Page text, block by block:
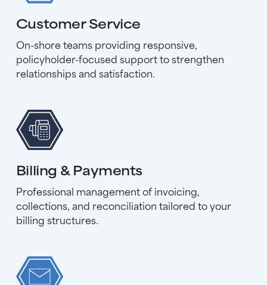
Customer Service
On-shore teams providing responsive,
policyholder-focused support to strengthen
relationships and satisfaction.
Billing & Payments
Professional management of invoicing,
collections, and reconciliation tailored to your
billing structures.